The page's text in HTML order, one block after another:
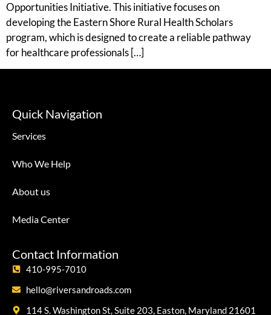
Opportunities Initiative. This initiative focuses on
developing the Eastern Shore Rural Health Scholars
program, which is designed to create a reliable pathway
for healthcare professionals […]
Quick Navigation
Services
Who We Help
About us
Media Center
Contact Information
410-995-7010
hello@riversandroads.com
114 S. Washington St, Suite 203, Easton, Maryland 21601